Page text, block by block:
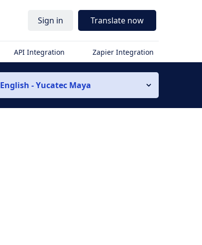
Sign in Translate now
API Integration Zapier Integration
English - Yucatec Maya